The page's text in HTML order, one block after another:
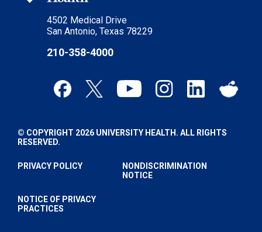
4502 Medical Drive
San Antonio, Texas 78229
210-358-4000
© COPYRIGHT 2026 UNIVERSITY HEALTH. ALL RIGHTS
RESERVED.
PRIVACY POLICY
NONDISCRIMINATION
NOTICE
NOTICE OF PRIVACY
PRACTICES